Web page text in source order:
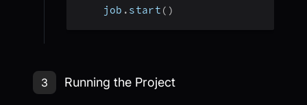
    job
. start ( )
Step 3: Running the Project
3 Running the Project